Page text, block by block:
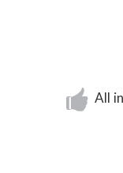
All